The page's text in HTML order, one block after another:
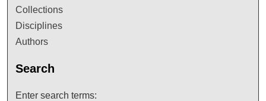
Collections
Disciplines
Authors
Search
Enter search terms: